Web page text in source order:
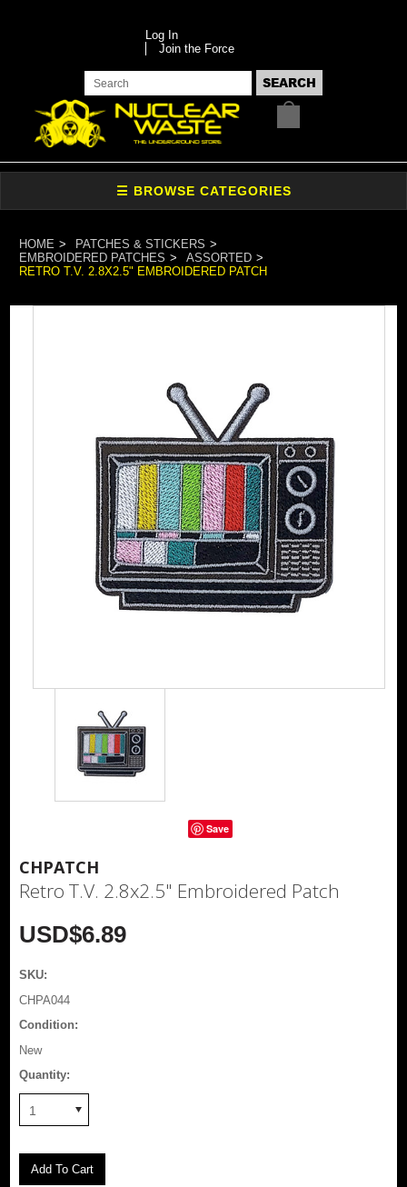
Log In
Join the Force
HOME
PATCHES & STICKERS
EMBROIDERED PATCHES
ASSORTED
RETRO T.V. 2.8X2.5" EMBROIDERED PATCH
Save
CHPATCH
Retro T.V. 2.8x2.5" Embroidered Patch
USD$6.89
SKU:
CHPA044
Condition:
New
Quantity:
1